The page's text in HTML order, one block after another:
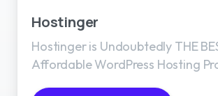
Hostinger
Hostinger is Undoubtedly THE
Affordable WordPress Hosting